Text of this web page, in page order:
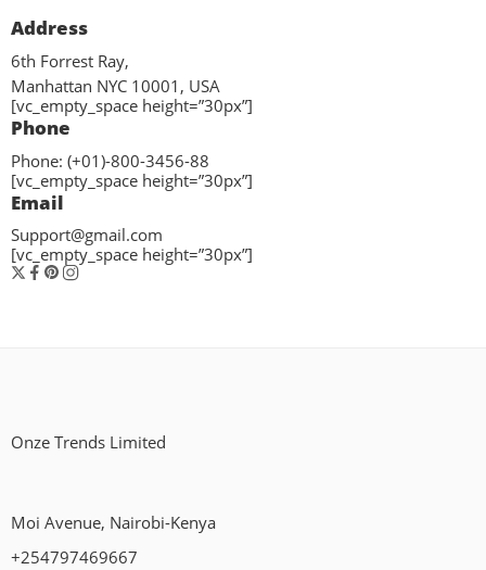
Address
6th Forrest Ray,
Manhattan NYC 10001, USA
[vc_empty_space height=”30px”]
Phone
Phone: (+01)-800-3456-88
[vc_empty_space height=”30px”]
Email
Support@gmail.com
[vc_empty_space height=”30px”]
Onze Trends Limited
Moi Avenue, Nairobi-Kenya
+254797469667